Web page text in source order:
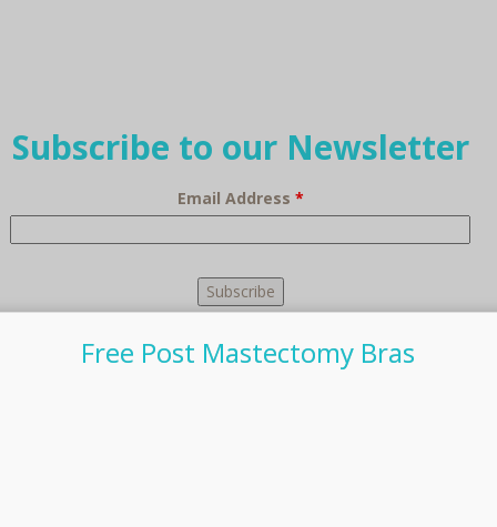
Subscribe to our Newsletter
Email Address *
Free Post Mastectomy Bras